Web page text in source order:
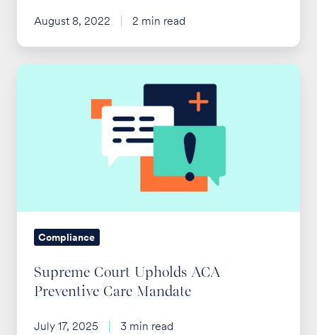
August 8, 2022 2 min read
Supreme
Compliance
Supreme Court Upholds ACA
Preventive Care Mandate
July 17, 2025 3 min read